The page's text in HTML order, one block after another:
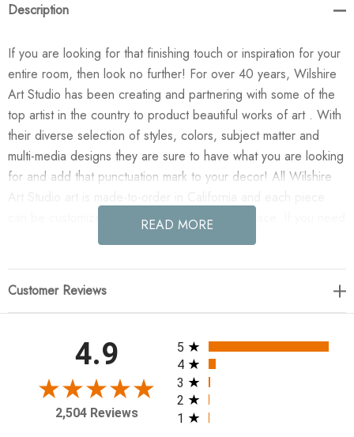
Description
If you are looking for that finishing touch or inspiration for your
entire room, then look no further! For over 40 years, Wilshire
Art Studio has been creating and partnering with some of the
top artist in the country to product beautiful works of art . With
their diverse selection of styles, colors, subject matter and
multi-media designs they are sure to have what you are looking
for and add that punctuation mark to your decor! All Wilshire
can be customized if needed to fit any size space. If you need
a custom size please contact our customer service department
Enjoy are you listening? in your home today!
Artist: FORM Design Studio
40 x 60
READ MORE
Customer Reviews
4.9
2,504 Reviews
All ratings
5
4
3
2
1